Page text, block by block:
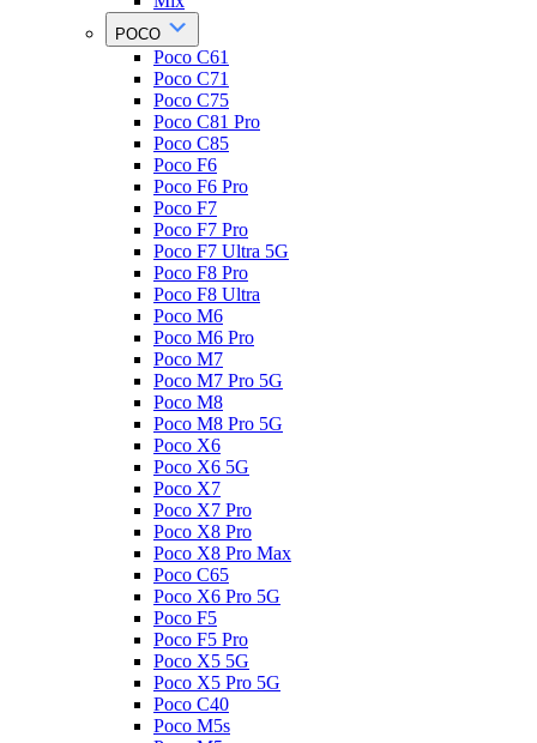
POCO
Poco C61
Poco C71
Poco C75
Poco C81 Pro
Poco C85
Poco F6
Poco F6 Pro
Poco F7
Poco F7 Pro
Poco F7 Ultra 5G
Poco F8 Pro
Poco F8 Ultra
Poco M6
Poco M6 Pro
Poco M7
Poco M7 Pro 5G
Poco M8
Poco M8 Pro 5G
Poco X6
Poco X6 5G
Poco X7
Poco X7 Pro
Poco X8 Pro
Poco X8 Pro Max
Poco C65
Poco X6 Pro 5G
Poco F5
Poco F5 Pro
Poco X5 5G
Poco X5 Pro 5G
Poco C40
Poco M5s